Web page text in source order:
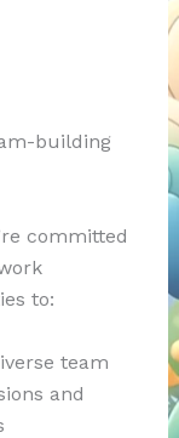
building
committed
to:
team
and